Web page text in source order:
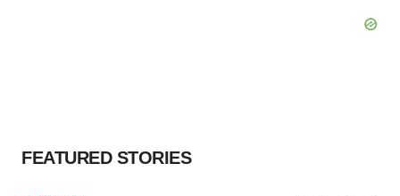
FEATURED STORIES